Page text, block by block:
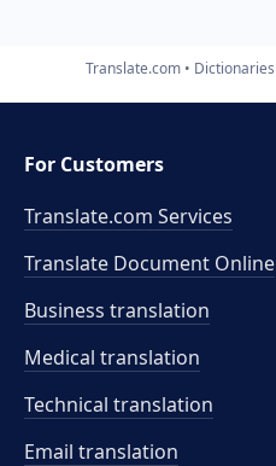
Translate.com Dictionaries
For Customers
Translate.com Services
Translate Document Online
Business translation
Medical translation
Technical translation
Email translation